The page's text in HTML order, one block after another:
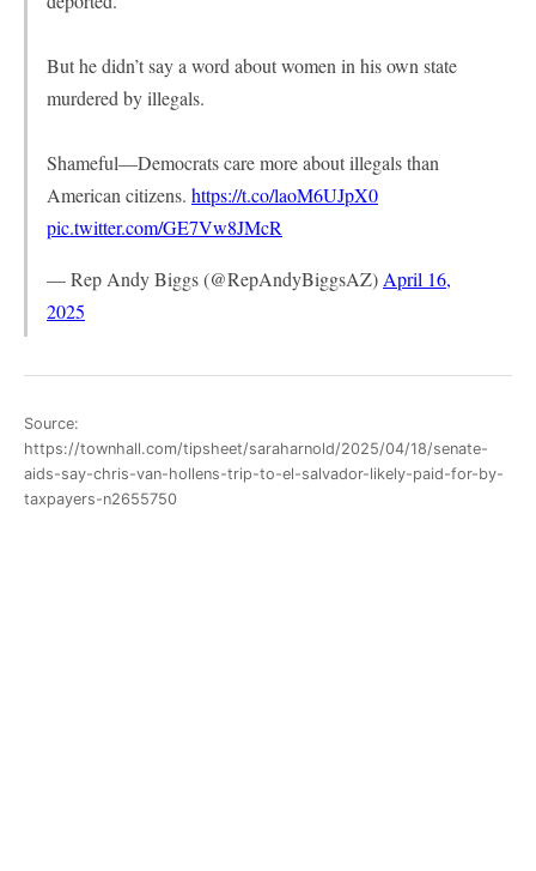
But he didn’t say a word about women in his own state
murdered by illegals.
Shameful—Democrats care more about illegals than
American citizens. https://t.co/laoM6UJpX0
pic.twitter.com/GE7Vw8JMcR
— Rep Andy Biggs (@RepAndyBiggsAZ) April 16,
2025
Source:
https://townhall.com/tipsheet/saraharnold/2025/04/18/senate-
aids-say-chris-van-hollens-trip-to-el-salvador-likely-paid-for-by-
taxpayers-n2655750